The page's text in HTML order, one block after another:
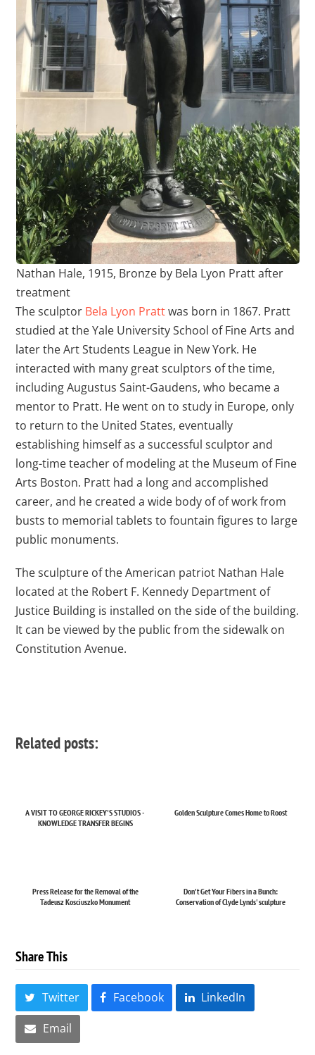
Nathan Hale, 1915, Bronze by Bela Lyon Pratt after
treatment
The sculptor Bela Lyon Prattwas born in 1867. Pratt
studied at the Yale University School of Fine Arts and
later the Art Students League in New York. He
interacted with many great sculptors of the time,
including Augustus Saint-Gaudens, who became a
mentor to Pratt. He went on to study in Europe, only
to return to the United States, eventually
establishing himself as a successful sculptor and
long-time teacher of modeling at the Museum of Fine
Arts Boston. Pratt had a long and accomplished
career, and he created a wide body of of work from
busts to memorial tablets to fountain figures to large
public monuments.
The sculpture of the American patriot Nathan Hale
located at the Robert F. Kennedy Department of
Justice Building is installed on the side of the building.
It can be viewed by the public from the sidewalk on
Constitution Avenue.
Related posts:
A VISIT TO GEORGE RICKEY'S STUDIOS -
KNOWLEDGE TRANSFER BEGINS
Golden Sculpture Comes Home to Roost
Press Release for the Removal of the
Tadeusz Kosciuszko Monument
Don't Get Your Fibers in a Bunch:
Conservation of Clyde Lynds' sculpture
Share This
Twitter Facebook LinkedIn
Email